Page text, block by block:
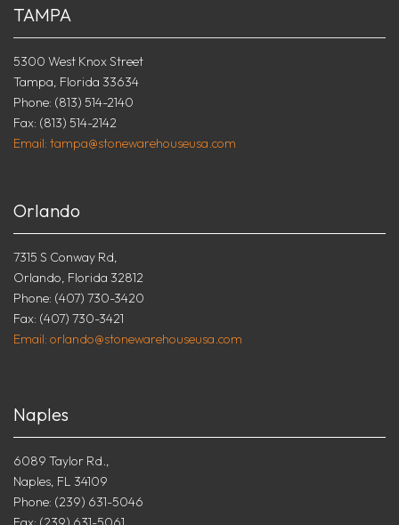
TAMPA
5300 West Knox Street
Tampa, Florida 33634
Phone: (813) 514-2140
Fax: (813) 514-2142
Email: tampa@stonewarehouseusa.com
Orlando
7315 S Conway Rd,
Orlando, Florida 32812
Phone: (407) 730-3420
Fax: (407) 730-3421
Email: orlando@stonewarehouseusa.com
Naples
6089 Taylor Rd.,
Naples, FL 34109
Phone: (239) 631-5046